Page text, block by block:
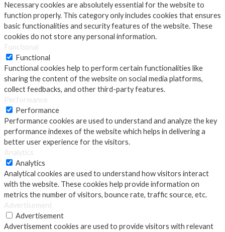
Necessary cookies are absolutely essential for the website to
function properly. This category only includes cookies that ensures
basic functionalities and security features of the website. These
cookies do not store any personal information.
Functional
Functional
Functional cookies help to perform certain functionalities like
sharing the content of the website on social media platforms,
collect feedbacks, and other third-party features.
Performance
Performance
Performance cookies are used to understand and analyze the key
performance indexes of the website which helps in delivering a
better user experience for the visitors.
Analytics
Analytics
Analytical cookies are used to understand how visitors interact
with the website. These cookies help provide information on
metrics the number of visitors, bounce rate, traffic source, etc.
Advertisement
Advertisement
Advertisement cookies are used to provide visitors with relevant